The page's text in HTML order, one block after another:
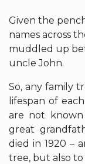
Given the
names across
muddled up
uncle John.
So, any family
lifespan of
are not
great
died in 1920 –
tree, but also to